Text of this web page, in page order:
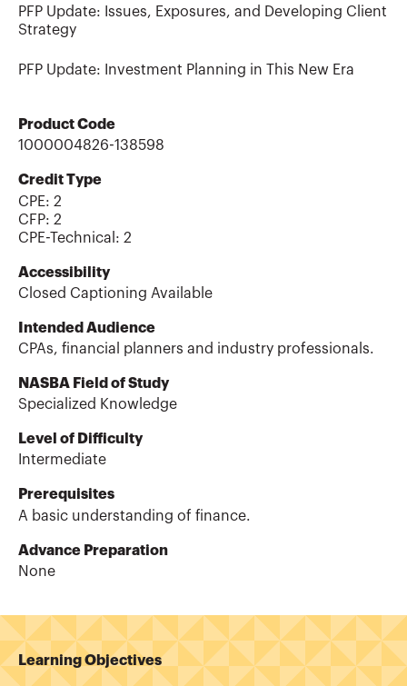
PFP Update: Issues, Exposures, and Developing Client
Strategy
PFP Update: Investment Planning in This New Era
Product Code
1000004826-138598
Credit Type
CPE: 2
CFP: 2
CPE-Technical : 2
Accessibility
Closed Captioning Available
Intended Audience
CPAs, financial planners and industry professionals.
NASBA Field of Study
Specialized Knowledge
Level of Difficulty
Intermediate
Prerequisites
A basic understanding of finance.
Advance Preparation
None
Learning Objectives